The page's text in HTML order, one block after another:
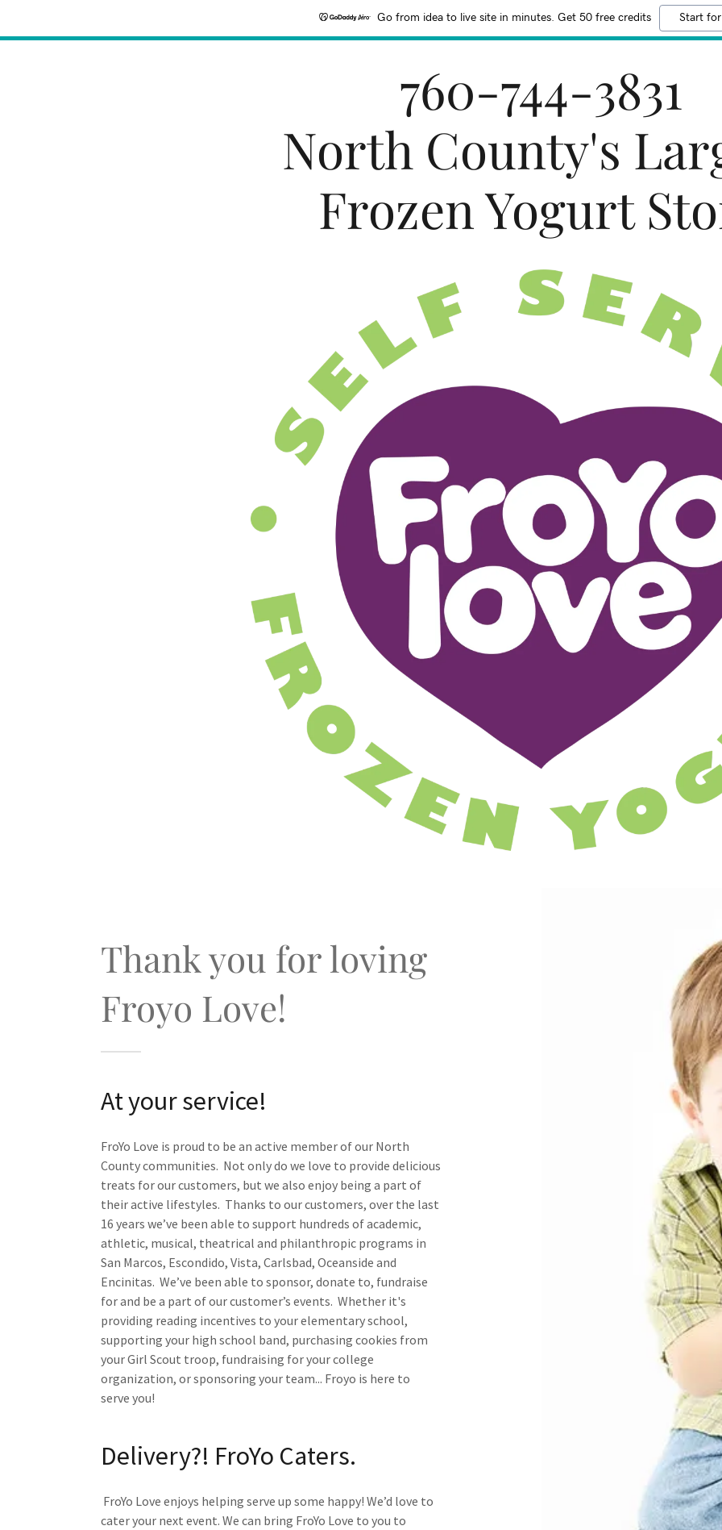
Go from idea to live site in minutes. Get 50 free credits Start
760-744-3831
North County's
Frozen Yogurt
Thank you for loving
Froyo Love!
At your service!
FroYo Love is proud to be an active member of our North
County communities. Not only do we love to provide delicious
treats for our customers, but we also enjoy being a part of
their active lifestyles. Thanks to our customers, over the last
16 years we’ve been able to support hundreds of academic,
athletic, musical, theatrical and philanthropic programs in
San Marcos, Escondido, Vista, Carlsbad, Oceanside and
Encinitas. We’ve been able to sponsor, donate to, fundraise
for and be a part of our customer’s events. Whether it's
providing reading incentives to your elementary school,
supporting your high school band, purchasing cookies from
your Girl Scout troop, fundraising for your college
organization, or sponsoring your team... Froyo is here to
serve you!
Delivery?! FroYo Caters.
FroYo Love enjoys helping serve up some happy! We’d love to
cater your next event. We can bring FroYo Love to you to